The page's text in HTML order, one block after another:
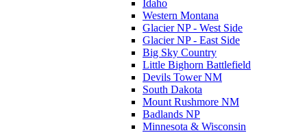
Idaho
Western Montana
Glacier NP - West Side
Glacier NP - East Side
Big Sky Country
Little Bighorn Battlefield
Devils Tower NM
South Dakota
Mount Rushmore NM
Badlands NP
Minnesota & Wisconsin